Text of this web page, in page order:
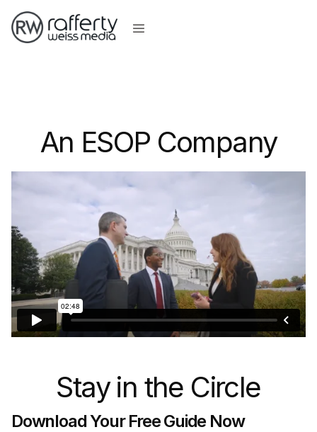
An ESOP Company
Stay in the Circle
Download Your Free Guide Now